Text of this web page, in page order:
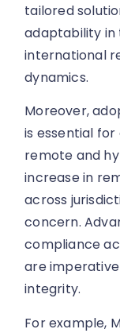
tailored
adaptability
international
dynamics.
Moreover,
is essential
remote and
increase in
across
concern.
compliance
are
integrity.
For example,